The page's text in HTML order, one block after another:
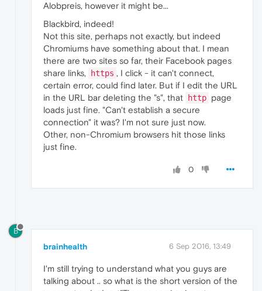
Alobpreis, however it might be...
Blackbird, indeed!
Not this site, perhaps not exactly, but indeed
Chromiums have something about that. I mean
there are two sites so far, their Facebook pages
share links,
https , I click - it can't connect,
certain error, could find later. But if I edit the URL
in the URL bar deleting the "s", that
http page
loads just fine. "Can't establish a secure
connection" it was? I'm not sure just now.
Other, non-Chromium browsers hit those links
just fine.
0
B
brainhealth 6 Sep 2016, 13:49
I'm still trying to understand what you guys are
talking about .. so what is the short version of the